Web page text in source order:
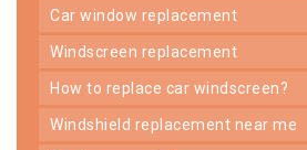
car window replacement
windscreen replacement
how to replace car windscreen?
windshield replacement near me